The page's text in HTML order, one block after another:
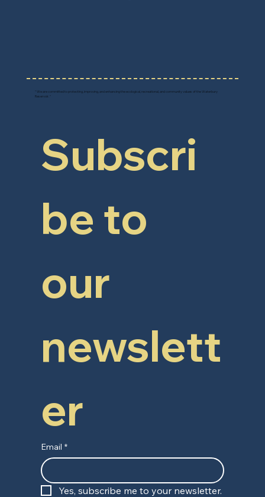
Subscri
be to
our
newslett
er
Email *
Yes, subscribe me to your newsletter.
" We are committed to protecting, improving, and enhancing the ecological, recreational, and community values of the Waterbury
Reservoir. "